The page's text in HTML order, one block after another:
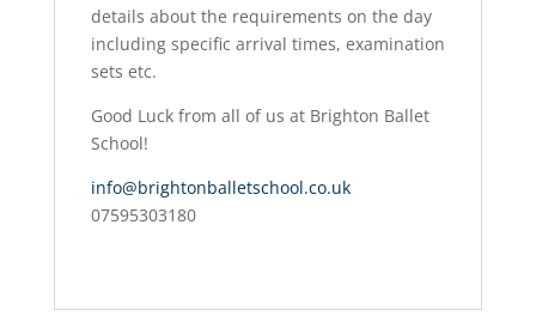
details about the requirements on the day
including specific arrival times, examination
sets etc.
Good Luck from all of us at Brighton Ballet
School!
info@brightonballetschool.co.uk
07595303180